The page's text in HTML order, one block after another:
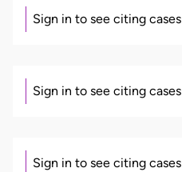
Sign in to see citing cases
Sign in to see citing cases
Sign in to see citing cases